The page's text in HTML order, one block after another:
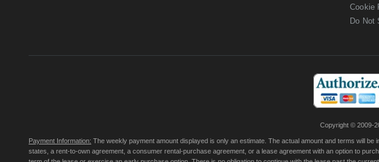
Cookie
Do Not
Copyright © 2009-
Payment Information: The weekly payment amount displayed is only an estimate. The actual amount and terms will
states, a rent-to-own agreement, a consumer rental-purchase agreement, or a lease agreement with an option to